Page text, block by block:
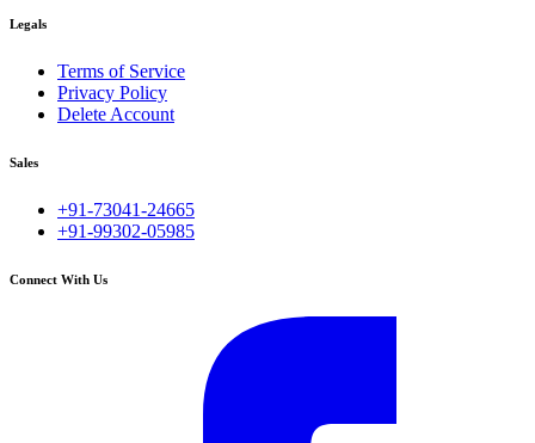
Legals
Terms of Service
Privacy Policy
Delete Account
Sales
+91-73041-24665
+91-99302-05985
Connect With Us